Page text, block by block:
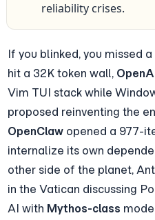
reliability crises.
If you blinked, you missed
hit a 32K token wall,
Vim TUI stack while
OpenClaw opened a 977-
internalize its own
other side of the planet,
in the Vatican discussing
AI with Mythos-class